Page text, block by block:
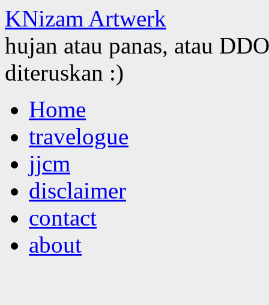
KNizam Artwerk
hujan atau panas, atau
diteruskan :)
to
contentHome
travelogue
jjcm
disclaimer
contact
about